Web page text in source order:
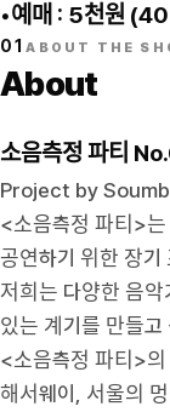
•예매 : 5천원
01ABOUT THE
About
소음측정 파티
Project by
<소음측정
공연하기 위한
저희는 다양한
있는 계기를
<소음측정 파티>의
해서웨이, 서울의